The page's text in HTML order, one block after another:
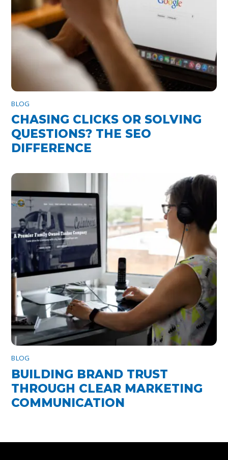
BLOG
CHASING CLICKS OR SOLVING
QUESTIONS? THE SEO
DIFFERENCE
BLOG
BUILDING BRAND TRUST
THROUGH CLEAR MARKETING
COMMUNICATION